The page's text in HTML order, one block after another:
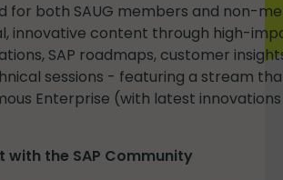
for both SAUG members and non-
innovative content through high-
SAP roadmaps, customer
sessions - featuring a stream
Enterprise (with latest
with the SAP Community